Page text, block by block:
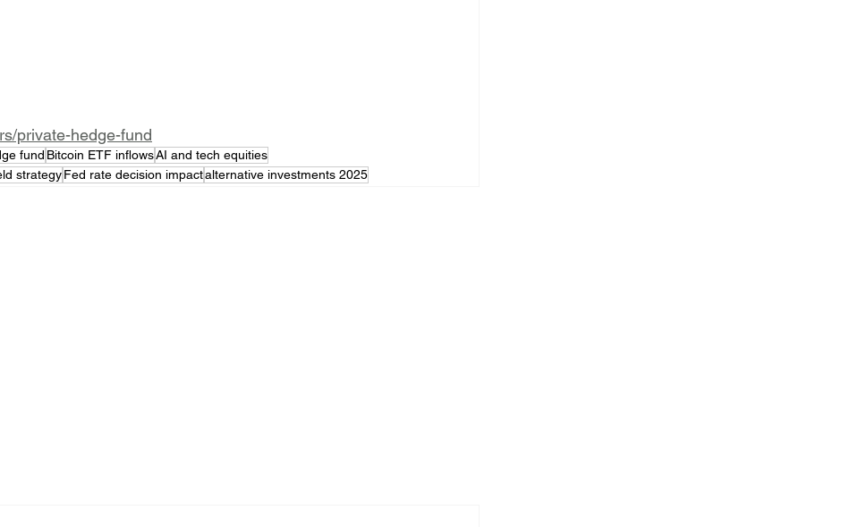
private-hedge-fund
fund Bitcoin ETF inflowsAI and tech equities
strategyFed rate decision impactalternative investments 2025